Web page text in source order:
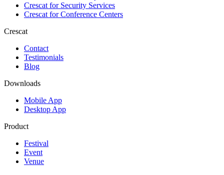
Crescat forSecurity Services
Crescat forConference Centers
Crescat
Contact
Testimonials
Blog
Downloads
Mobile App
Desktop App
Product
Festival
Event
Venue